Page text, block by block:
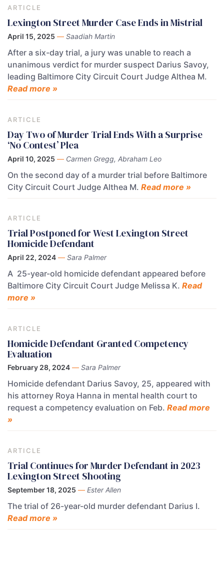
ARTICLE
Lexington Street Murder Case Ends in Mistrial
April 15, 2025 — Saadiah Martin
After a six-day trial, a jury was unable to reach a
unanimous verdict for murder suspect Darius Savoy,
leading Baltimore City Circuit Court Judge Althea M.
Read more »
ARTICLE
Day Two of Murder Trial Ends With a Surprise
‘No Contest’ Plea
April 10, 2025 — Carmen Gregg, Abraham Leo
On the second day of a murder trial before Baltimore
City Circuit Court Judge Althea M. Read more »
ARTICLE
Trial Postponed for West Lexington Street
Homicide Defendant
April 22, 2024 — Sara Palmer
A 25-year-old homicide defendant appeared before
Baltimore City Circuit Court Judge Melissa K. Read
more »
ARTICLE
Homicide Defendant Granted Competency
Evaluation
February 28, 2024 — Sara Palmer
Homicide defendant Darius Savoy, 25, appeared with
his attorney Roya Hanna in mental health court to
request a competency evaluation on Feb. Read more
»
ARTICLE
Trial Continues for Murder Defendant in 2023
Lexington Street Shooting
September 18, 2025 — Ester Allen
The trial of 26-year-old murder defendant Darius I.
Read more »